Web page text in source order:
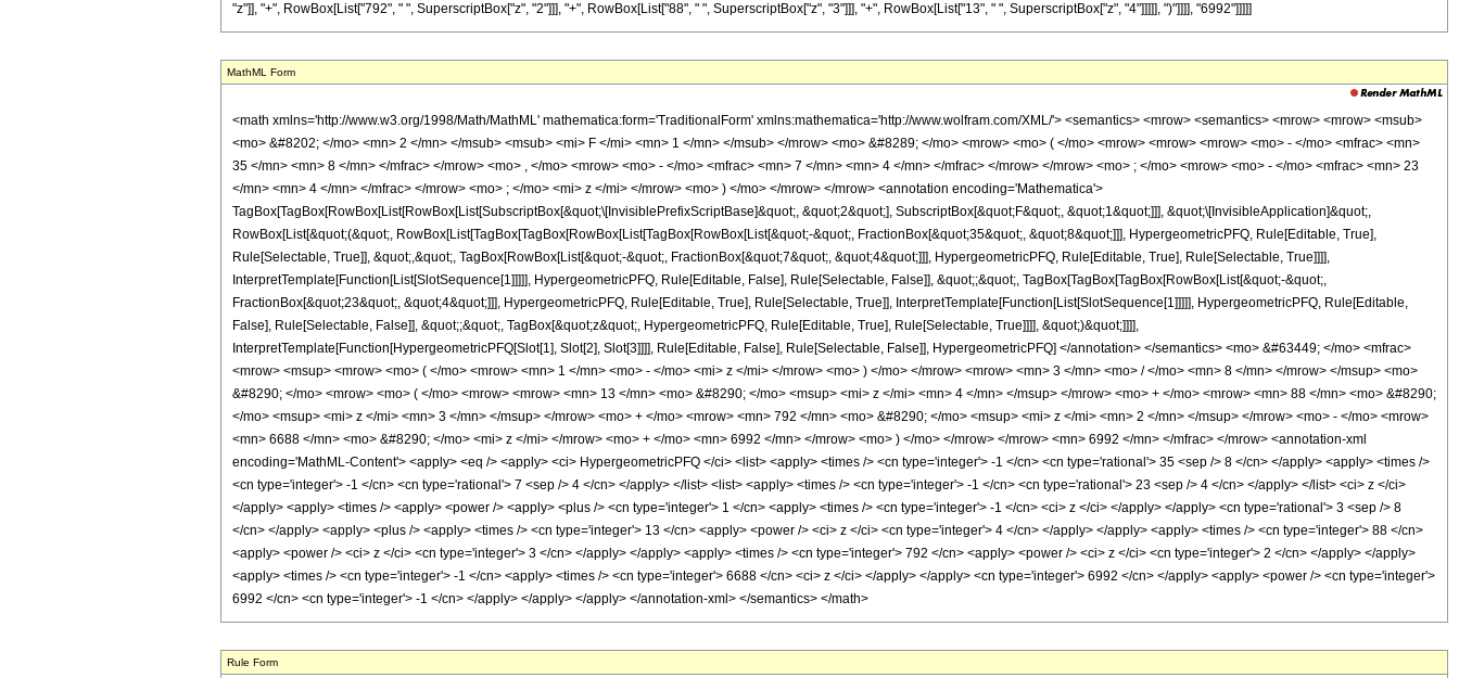
"z"]], "+", RowBox[List["792", " ", SuperscriptBox["z", "2"]]], "+", RowBox[List["88", " ", SuperscriptBox["z", "3"]]], "+", RowBox[List["13", " ", SuperscriptBox["z", "4"]]]]], ")"]]]], "6992"]]]]]
MathML Form
<math xmlns='http://www.w3.org/1998/Math/MathML' mathematica:form='TraditionalForm' xmlns:mathematica='http://www.wolfram.com/XML/'> <semantics> <mrow> <semantics> <mrow> <mrow> <msub>
<mo> &#8202; </mo> <mn> 2 </mn> </msub> <msub> <mi> F </mi> <mn> 1 </mn> </msub> </mrow> <mo> &#8289; </mo> <mrow> <mo> ( </mo> <mrow> <mrow> <mrow> <mo> - </mo> <mfrac> <mn>
35 </mn> <mn> 8 </mn> </mfrac> </mrow> <mo> , </mo> <mrow> <mo> - </mo> <mfrac> <mn> 7 </mn> <mn> 4 </mn> </mfrac> </mrow> </mrow> <mo> ; </mo> <mrow> <mo> - </mo> <mfrac> <mn> 23
</mn> <mn> 4 </mn> </mfrac> </mrow> <mo> ; </mo> <mi> z </mi> </mrow> <mo> ) </mo> </mrow> </mrow> <annotation encoding='Mathematica'>
TagBox[TagBox[RowBox[List[RowBox[List[SubscriptBox[&quot;\[InvisiblePrefixScriptBase]&quot;, &quot;2&quot;], SubscriptBox[&quot;F&quot;, &quot;1&quot;]]], &quot;\[InvisibleApplication]&quot;,
RowBox[List[&quot;(&quot;, RowBox[List[TagBox[TagBox[RowBox[List[TagBox[RowBox[List[&quot;-&quot;, FractionBox[&quot;35&quot;, &quot;8&quot;]]], HypergeometricPFQ, Rule[Editable, True],
Rule[Selectable, True]], &quot;,&quot;, TagBox[RowBox[List[&quot;-&quot;, FractionBox[&quot;7&quot;, &quot;4&quot;]]], HypergeometricPFQ, Rule[Editable, True], Rule[Selectable, True]]]],
InterpretTemplate[Function[List[SlotSequence[1]]]]], HypergeometricPFQ, Rule[Editable, False], Rule[Selectable, False]], &quot;;&quot;, TagBox[TagBox[TagBox[RowBox[List[&quot;-&quot;,
FractionBox[&quot;23&quot;, &quot;4&quot;]]], HypergeometricPFQ, Rule[Editable, True], Rule[Selectable, True]], InterpretTemplate[Function[List[SlotSequence[1]]]]], HypergeometricPFQ, Rule[Editable,
False], Rule[Selectable, False]], &quot;;&quot;, TagBox[&quot;z&quot;, HypergeometricPFQ, Rule[Editable, True], Rule[Selectable, True]]]], &quot;)&quot;]]]],
InterpretTemplate[Function[HypergeometricPFQ[Slot[1], Slot[2], Slot[3]]]], Rule[Editable, False], Rule[Selectable, False]], HypergeometricPFQ] </annotation> </semantics> <mo> &#63449; </mo> <mfrac>
<mrow> <msup> <mrow> <mo> ( </mo> <mrow> <mn> 1 </mn> <mo> - </mo> <mi> z </mi> </mrow> <mo> ) </mo> </mrow> <mrow> <mn> 3 </mn> <mo> / </mo> <mn> 8 </mn> </mrow> </msup> <mo>
&#8290; </mo> <mrow> <mo> ( </mo> <mrow> <mrow> <mn> 13 </mn> <mo> &#8290; </mo> <msup> <mi> z </mi> <mn> 4 </mn> </msup> </mrow> <mo> + </mo> <mrow> <mn> 88 </mn> <mo> &#8290;
</mo> <msup> <mi> z </mi> <mn> 3 </mn> </msup> </mrow> <mo> + </mo> <mrow> <mn> 792 </mn> <mo> &#8290; </mo> <msup> <mi> z </mi> <mn> 2 </mn> </msup> </mrow> <mo> - </mo> <mrow>
<mn> 6688 </mn> <mo> &#8290; </mo> <mi> z </mi> </mrow> <mo> + </mo> <mn> 6992 </mn> </mrow> <mo> ) </mo> </mrow> </mrow> <mn> 6992 </mn> </mfrac> </mrow> <annotation-xml
encoding='MathML-Content'> <apply> <eq /> <apply> <ci> HypergeometricPFQ </ci> <list> <apply> <times /> <cn type='integer'> -1 </cn> <cn type='rational'> 35 <sep /> 8 </cn> </apply> <apply> <times />
<cn type='integer'> -1 </cn> <cn type='rational'> 7 <sep /> 4 </cn> </apply> </list> <list> <apply> <times /> <cn type='integer'> -1 </cn> <cn type='rational'> 23 <sep /> 4 </cn> </apply> </list> <ci> z </ci>
</apply> <apply> <times /> <apply> <power /> <apply> <plus /> <cn type='integer'> 1 </cn> <apply> <times /> <cn type='integer'> -1 </cn> <ci> z </ci> </apply> </apply> <cn type='rational'> 3 <sep /> 8
</cn> </apply> <apply> <plus /> <apply> <times /> <cn type='integer'> 13 </cn> <apply> <power /> <ci> z </ci> <cn type='integer'> 4 </cn> </apply> </apply> <apply> <times /> <cn type='integer'> 88 </cn>
<apply> <power /> <ci> z </ci> <cn type='integer'> 3 </cn> </apply> </apply> <apply> <times /> <cn type='integer'> 792 </cn> <apply> <power /> <ci> z </ci> <cn type='integer'> 2 </cn> </apply> </apply>
<apply> <times /> <cn type='integer'> -1 </cn> <apply> <times /> <cn type='integer'> 6688 </cn> <ci> z </ci> </apply> </apply> <cn type='integer'> 6992 </cn> </apply> <apply> <power /> <cn type='integer'>
6992 </cn> <cn type='integer'> -1 </cn> </apply> </apply> </apply> </annotation-xml> </semantics> </math>
Rule Form